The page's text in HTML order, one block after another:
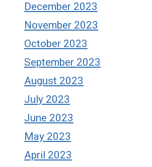
December 2023
November 2023
October 2023
September 2023
August 2023
July 2023
June 2023
May 2023
April 2023